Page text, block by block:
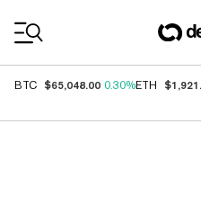
BTC $65,048.00 0.30%ETH